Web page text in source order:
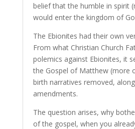
belief that the humble in spirit
would enter the kingdom of
The Ebionites had their own
From what Christian Church
polemics against Ebionites, it
the Gospel of Matthew (more
birth narratives removed,
amendments.
The question arises, why
of the gospel, when you